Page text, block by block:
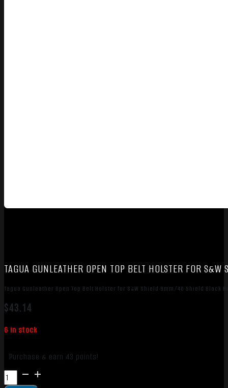
TAGUA GUNLEATHER OPEN TOP BELT HOLSTER FOR
Tagua Gunleather Open Top Belt Holster for S&W Shield 9mm/40 Shield Black
$43.14
6 in stock
Purchase & earn 43 points!
Tagua
Gunleather